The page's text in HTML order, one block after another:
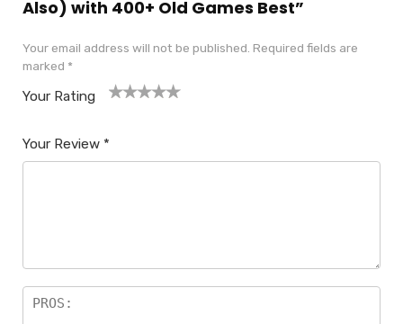
Also) with 400+ Old Games Best”
Your email address will not be published. Required fields are
marked *
Your Rating
Your Review *